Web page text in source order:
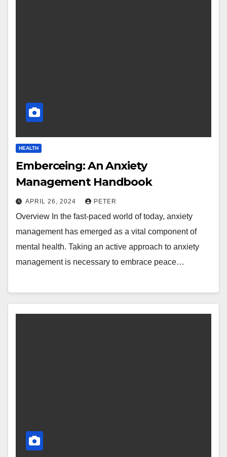
HEALTH
Emberceing: An Anxiety
Management Handbook
APRIL 26, 2024 PETER
Overview In the fast-paced world of today, anxiety
management has emerged as a vital component of
mental health. Taking an active approach to anxiety
management is necessary to embrace peace…